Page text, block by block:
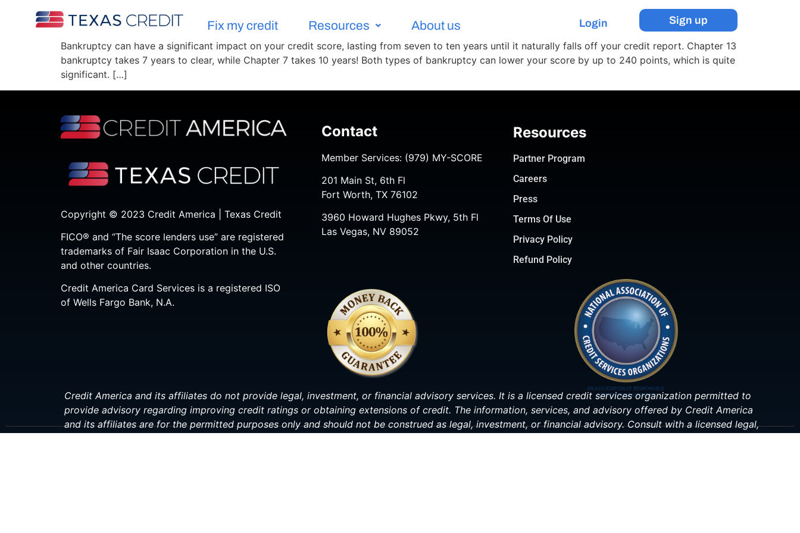
Fix my credit Resources About us Login Sign up
Bankruptcy can have a significant impact on your credit score, lasting from seven to ten years until it naturally falls off your credit report. Chapter 13
bankruptcy takes 7 years to clear, while Chapter 7 takes 10 years! Both types of bankruptcy can lower your score by up to 240 points, which is quite
significant. […]
Copyright © 2023 Credit America | Texas Credit
FICO® and “The score lenders use” are registered
trademarks of Fair Isaac Corporation in the U.S.
and other countries.
Credit America Card Services is a registered ISO
of Wells Fargo Bank, N.A.
Contact
Member Services: (979) MY-SCORE
201 Main St, 6th Fl
Fort Worth, TX 76102
3960 Howard Hughes Pkwy, 5th Fl
Las Vegas, NV 89052
Resources
Partner Program
Careers
Press
Terms Of Use
Privacy Policy
Refund Policy
Credit America and its affiliates do not provide legal, investment, or financial advisory services. It is a licensed credit services organization permitted to
provide advisory regarding improving credit ratings or obtaining extensions of credit. The information, services, and advisory offered by Credit America
and its affiliates are for the permitted purposes only and should not be construed as legal, investment, or financial advisory. Consult with a licensed legal,